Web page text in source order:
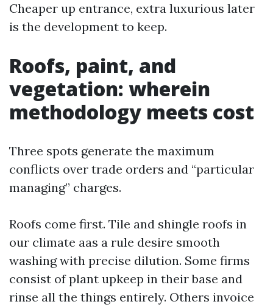
Cheaper up entrance, extra luxurious later
is the development to keep.
Roofs, paint, and
vegetation: wherein
methodology meets cost
Three spots generate the maximum
conflicts over trade orders and “particular
managing” charges.
Roofs come first. Tile and shingle roofs in
our climate aas a rule desire smooth
washing with precise dilution. Some firms
consist of plant upkeep in their base and
rinse all the things entirely. Others invoice